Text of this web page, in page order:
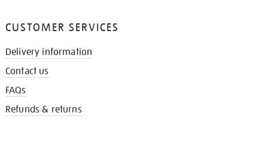
CUSTOMER SERVICES
Delivery information
Contact us
FAQs
Refunds & returns